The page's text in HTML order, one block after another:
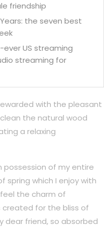
friendship
the seven best
US streaming
streaming for
with the pleasant
the natural wood
a relaxing
possession of my entire
spring which I enjoy with
the charm of
created for the bliss of
dear friend, so absorbed